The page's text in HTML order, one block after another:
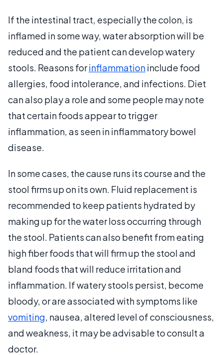
If the intestinal tract, especially the colon, is
inflamed in some way, water absorption will be
reduced and the patient can develop watery
stools. Reasons forinflammationinclude food
allergies, food intolerance, and infections. Diet
can also play a role and some people may note
that certain foods appear to trigger
inflammation, as seen in inflammatory bowel
disease.
In some cases, the cause runs its course and the
stool firms up on its own. Fluid replacement is
recommended to keep patients hydrated by
making up for the water loss occurring through
the stool. Patients can also benefit from eating
high fiber foods that will firm up the stool and
bland foods that will reduce irritation and
inflammation. If watery stools persist, become
bloody, or are associated with symptoms like
vomiting, nausea, altered level of consciousness,
and weakness, it may be advisable to consult a
doctor.